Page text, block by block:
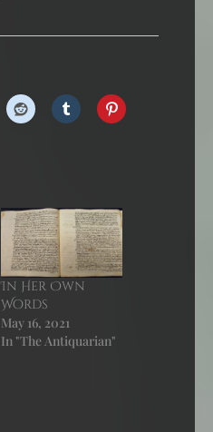
In Her Own
Words
May 16, 2021
In "The Antiquarian"